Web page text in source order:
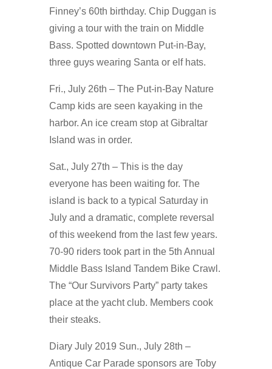
Finney’s 60th birthday. Chip Duggan is
giving a tour with the train on Middle
Bass. Spotted downtown Put-in-Bay,
three guys wearing Santa or elf hats.
Fri., July 26th – The Put-in-Bay Nature
Camp kids are seen kayaking in the
harbor. An ice cream stop at Gibraltar
Island was in order.
Sat., July 27th – This is the day
everyone has been waiting for. The
island is back to a typical Saturday in
July and a dramatic, complete reversal
of this weekend from the last few years.
70-90 riders took part in the 5th Annual
Middle Bass Island Tandem Bike Crawl.
The “Our Survivors Party” party takes
place at the yacht club. Members cook
their steaks.
Diary July 2019 Sun., July 28th –
Antique Car Parade sponsors are Toby